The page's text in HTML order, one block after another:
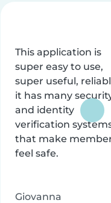
This application is
super easy to use,
super useful,
it has many
and identity
verification
that make
feel safe.
Giovanna